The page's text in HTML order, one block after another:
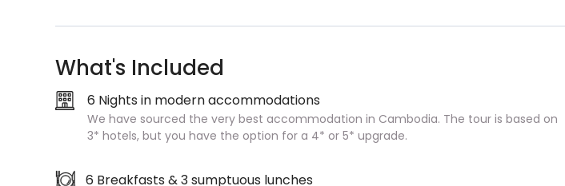
What's Included
6 Nights in modern accommodations
We have sourced the very best accommodation in Cambodia. The tour is based on
3* hotels, but you have the option for a 4* or 5* upgrade.
6 Breakfasts & 3 sumptuous lunches